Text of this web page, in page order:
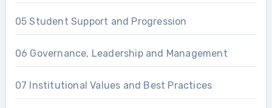
05 Student Support and Progression
06 Governance, Leadership and Management
07 Institutional Values and Best Practices